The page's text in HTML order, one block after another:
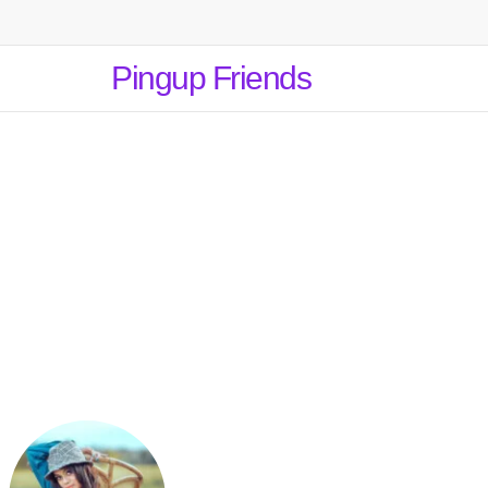
Pingup Friends